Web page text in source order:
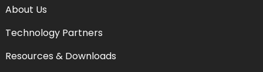
About Us
Technology Partners
Resources & Downloads